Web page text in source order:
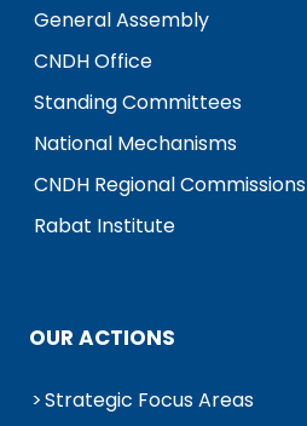
General Assembly
CNDH Office
Standing Committees
National Mechanisms
CNDH Regional Commissions
Rabat Institute
OUR ACTIONS
Strategic Focus Areas